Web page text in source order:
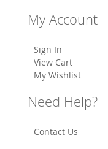
My Account
Sign In
View Cart
My Wishlist
Need Help?
Contact Us